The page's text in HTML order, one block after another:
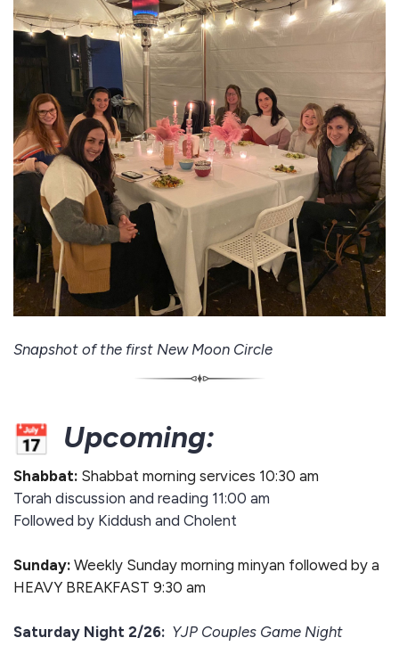
Snapshot of the first New Moon Circle
Upcoming:
Shabbat: Shabbat morning services 10:30 am
Torah discussion and reading 11:00 am
Followed by Kiddush and Cholent
Sunday: Weekly Sunday morning minyan followed by a
HEAVY BREAKFAST 9:30 am
Saturday Night 2/26: YJP Couples Game Night